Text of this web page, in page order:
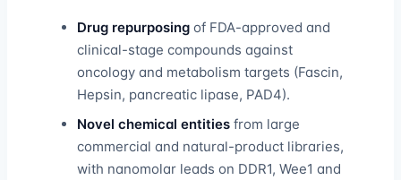
Drug repurposing of FDA-approved and
clinical-stage compounds against
oncology and metabolism targets (Fascin,
Hepsin, pancreatic lipase, PAD4).
Novel chemical entities from large
commercial and natural-product libraries,
with nanomolar leads on DDR1, Wee1 and